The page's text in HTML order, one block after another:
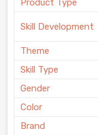
Product Type
Skill Development
Theme
Skill Type
Gender
Color
Brand